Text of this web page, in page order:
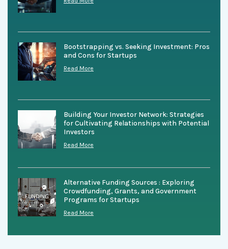
Bootstrapping vs. Seeking Investment: Pros
and Cons for Startups
Read More
Building Your Investor Network: Strategies
for Cultivating Relationships with Potential
Investors
Read More
Alternative Funding Sources : Exploring
Crowdfunding, Grants, and Government
Programs for Startups
Read More